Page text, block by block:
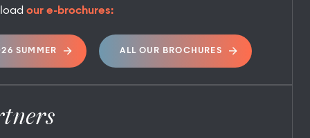
our e-brochures:
SUMMER ALL OUR BROCHURES